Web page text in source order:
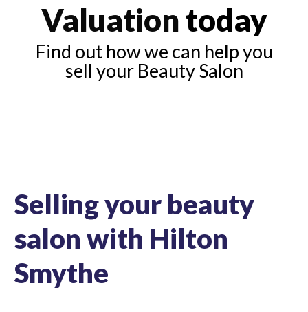
Valuation today
Find out how we can help you
sell your Beauty Salon
Selling your beauty
salon with Hilton
Smythe